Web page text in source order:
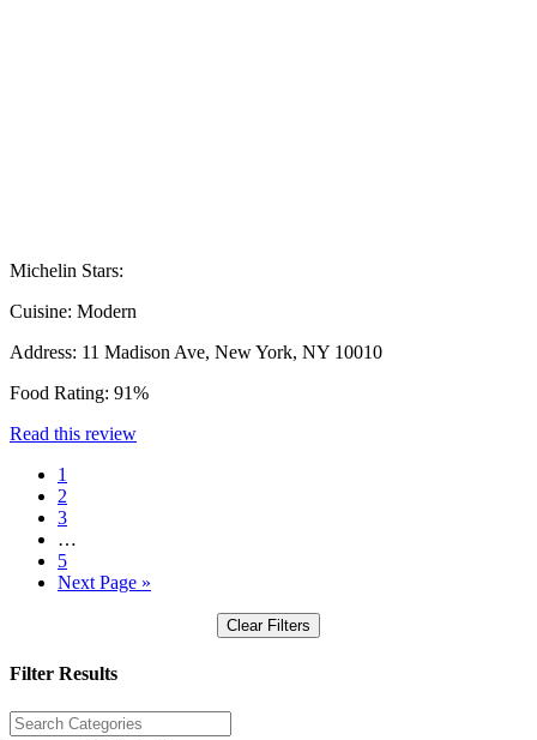
Michelin Stars:
Cuisine: Modern
Address: 11 Madison Ave, New York, NY 10010
Food Rating: 91%
Read this review
1
2
3
…
5
Next Page »
Clear Filters
Filter Results